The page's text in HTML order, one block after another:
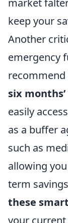
market
keep your
Another
emergency
recommend
six
easily
as a buffer
such as
allowing
term
these
your current